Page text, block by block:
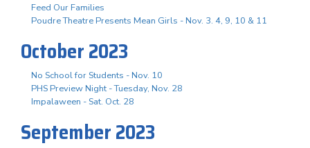
Feed Our Families
Poudre Theatre Presents Mean Girls - Nov. 3. 4, 9, 10 & 11
October 2023
No School for Students - Nov. 10
PHS Preview Night - Tuesday, Nov. 28
Impalaween - Sat. Oct. 28
September 2023